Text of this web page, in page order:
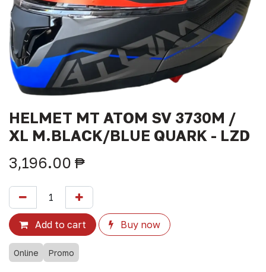
HELMET MT ATOM SV 3730M /
XL M.BLACK/BLUE QUARK - LZD
3,196.00 ₱
Add to cart Buy now
Online Promo